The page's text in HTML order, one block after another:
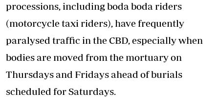
processions, including boda boda riders
(motorcycle taxi riders), have frequently
paralysed traffic in the CBD, especially when
bodies are moved from the mortuary on
Thursdays and Fridays ahead of burials
scheduled for Saturdays.